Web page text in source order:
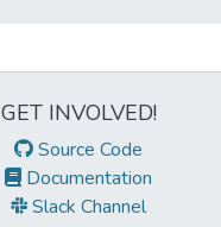
GET INVOLVED!
Source Code
Documentation
Slack Channel